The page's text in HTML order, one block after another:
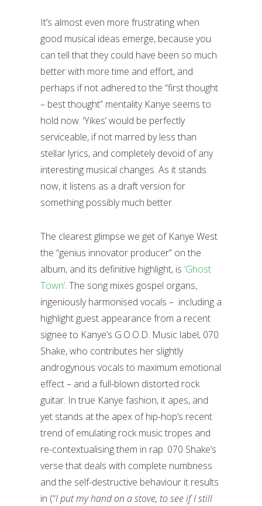
It’s almost even more frustrating when
good musical ideas emerge, because you
can tell that they could have been so much
better with more time and effort, and
perhaps if not adhered to the “first thought
– best thought” mentality Kanye seems to
hold now. ‘Yikes’ would be perfectly
serviceable, if not marred by less than
stellar lyrics, and completely devoid of any
interesting musical changes. As it stands
now, it listens as a draft version for
something possibly much better.
The clearest glimpse we get of Kanye West
the “genius innovator producer” on the
album, and its definitive highlight, is ‘Ghost
Town’. The song mixes gospel organs,
ingeniously harmonised vocals – including a
highlight guest appearance from a recent
signee to Kanye’s G.O.O.D. Music label, 070
Shake, who contributes her slightly
androgynous vocals to maximum emotional
effect – and a full-blown distorted rock
guitar. In true Kanye fashion, it apes, and
yet stands at the apex of hip-hop’s recent
trend of emulating rock music tropes and
re-contextualising them in rap. 070 Shake’s
verse that deals with complete numbness
and the self-destructive behaviour it results
in (“I put my hand on a stove, to see if I still